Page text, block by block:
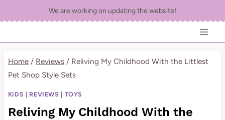
to
content
We are working on updating the website!
Home / Reviews / Reliving My Childhood With the Littlest
Pet Shop Style Sets
KIDS REVIEWS TOYS
Reliving My Childhood With the